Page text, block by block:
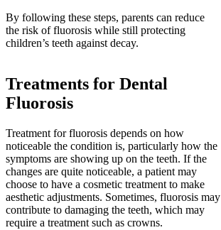
By following these steps, parents can reduce
the risk of fluorosis while still protecting
children’s teeth against decay.
Treatments for Dental
Fluorosis
Treatment for fluorosis depends on how
noticeable the condition is, particularly how the
symptoms are showing up on the teeth. If the
changes are quite noticeable, a patient may
choose to have a cosmetic treatment to make
aesthetic adjustments. Sometimes, fluorosis may
contribute to damaging the teeth, which may
require a treatment such as crowns.